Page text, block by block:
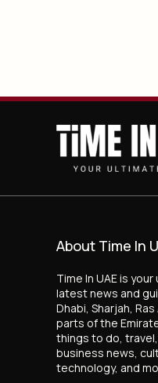
About Time In
Time In UAE is
latest news and
Dhabi, Sharjah,
parts of the
things to do,
business news,
technology, and